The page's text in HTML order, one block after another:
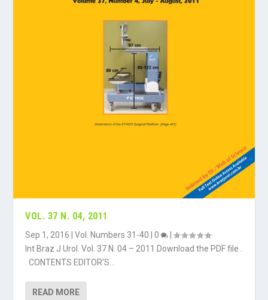
VOL. 37 N. 04, 2011
Sep 1, 2016 |Vol. Numbers 31-40 |0
|
Int Braz J Urol. Vol. 37 N. 04 – 2011 Download the PDF file .
CONTENTS EDITOR’S...
READ MORE